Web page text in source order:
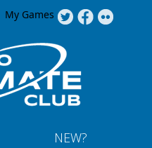
My Games
NEW?